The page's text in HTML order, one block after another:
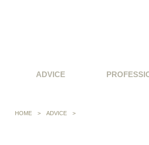
ADVICE
HOME > ADVICE >